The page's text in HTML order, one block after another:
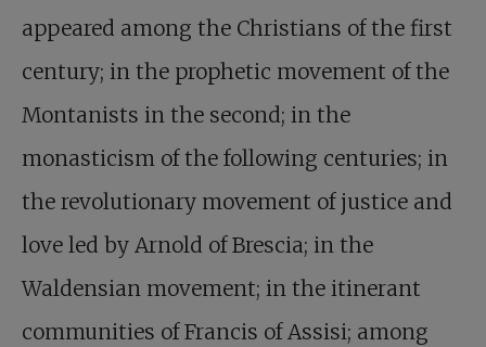
appeared among the Christians of the first
century; in the prophetic movement of the
Montanists in the second; in the
monasticism of the following centuries; in
the revolutionary movement of justice and
love led by Arnold of Brescia; in the
Waldensian movement; in the itinerant
communities of Francis of Assisi; among